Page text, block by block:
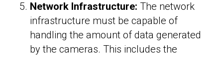
Network Infrastructure: The network
infrastructure must be capable of
handling the amount of data generated
by the cameras. This includes the